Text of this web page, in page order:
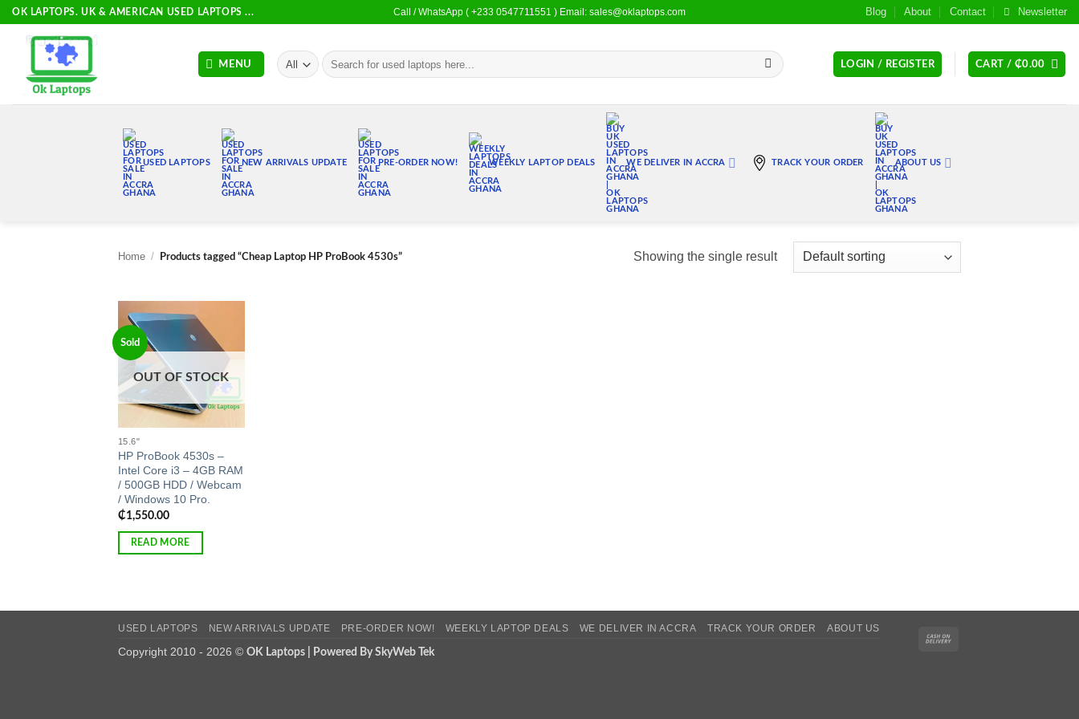
SkipOK LAPTOPS. UK & AMERICAN USED LAPTOPS ... Call / WhatsApp ( +233 0547711551 ) Email: sales@oklaptops.com Blog About Contact Newsletter
MENU
Search
for:
LOGIN / REGISTER CART / ₵0.00
USED LAPTOPS NEW ARRIVALS UPDATE PRE-ORDER NOW! WEEKLY LAPTOP DEALS WE DELIVER IN ACCRA TRACK YOUR ORDER ABOUT US
Home / Products tagged “Cheap Laptop HP ProBook 4530s” Showing the single result
Sold
Add to
wishlist
OUT OF STOCK
15.6"
HP ProBook 4530s –
Intel Core i3 – 4GB RAM
/ 500GB HDD / Webcam
/ Windows 10 Pro.
₵1,550.00
READ MORE
USED LAPTOPS NEW ARRIVALS UPDATE PRE-ORDER NOW! WEEKLY LAPTOP DEALS WE DELIVER IN ACCRA TRACK YOUR ORDER ABOUT US
Copyright 2010 - 2026 © OK Laptops | Powered By SkyWeb Tek